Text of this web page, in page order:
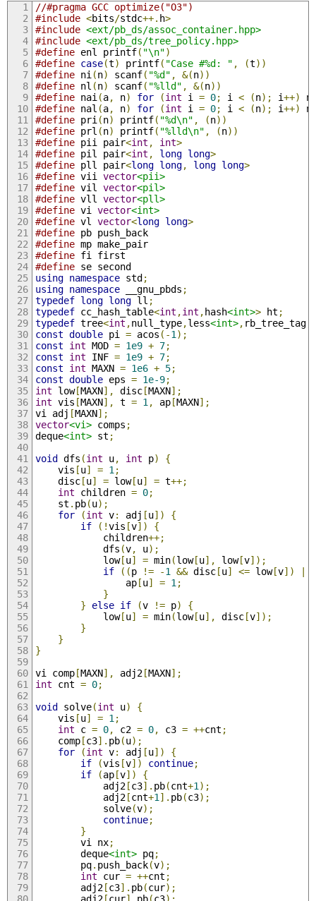
//#pragma GCC optimize("O3")
#include <bits/stdc++. h>
#include <ext/pb_ds/assoc_container.hpp>
#include <ext/pb_ds/tree_policy.hpp>
#define enl printf( "\n")
#define case(t) printf( "Case #%d: " , (t))
#define ni (n) scanf( "%d" , &(n))
#define nl (n) scanf( "%lld" , &(n))
#define nai (a, n) for (int i = 0; i < (n); i++)
#define nal (a, n) for (int i = 0; i < (n); i++)
#define pri (n) printf( "%d\n" , (n))
#define prl (n) printf( "%lld\n" , (n))
#define pii pair<int , int>
#define pil pair<int , long long>
#define pll pair<long long, long long>
#define vii vector<pii>
#define vil vector<pil>
#define vll vector<pll>
#define vi vector<int>
#define vl vector<long long>
#define pb push_back
#define mp make_pair
#define fi first
#define se second
using namespace std ;
using namespace __gnu_pbds ;
typedef long long ll ;
typedef cc_hash_table<int ,int , hash<int>> ht ;
typedef tree<int ,null_type,less<int>, rb_tree_tag,
const double pi = acos (-1 );
const
int MOD = 1e9 + 7;
const
int INF = 1e9 + 7;
const
int MAXN = 1e6 + 5;
const double eps = 1e-9;
int low[MAXN], disc[MAXN];
int vis [MAXN], t = 1 , ap[MAXN];
vi adj [MAXN];
vector<vi> comps ;
deque<int> st ;
void dfs (int u, int p)
{
    vis
[u] = 1 ;
    disc
[u] = low[u] = t++;
int children = 0;
    st
. pb(u);
for
(int v: adj [u])
{
if
(!vis [v])
{
            children
++;
            dfs
(v, u);
            low
[u] = min(low[u], low[v]);
if
((p != -1 && disc[u] <= low[v])
                ap
[u] = 1 ;
}
}
else if (v != p)
{
            low
[u] = min(low[u], disc[v]);
}
}
}
vi comp[MAXN], adj2[MAXN];
int cnt = 0;
void solve(int u)
{
    vis
[u] = 1 ;
int c = 0, c2 = 0, c3 = ++cnt ;
    comp
[c3]. pb(u);
for
(int v: adj [u])
{
if
(vis [v]) continue;
if
(ap[v])
{
            adj2
[c3]. pb(cnt+1 );
            adj2
[cnt+1 ]. pb(c3);
            solve
(v);
continue;
}
        vi nx
;
        deque
<int> pq;
        pq
. push_back(v);
int cur = ++cnt ;
        adj2
[c3]. pb(cur);